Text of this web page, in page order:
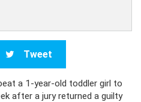
Tweet
a 1-year-old toddler girl to
after a jury returned a guilty